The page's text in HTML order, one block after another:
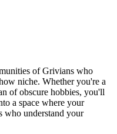
of Grivians who
niche. Whether you're a
of obscure hobbies, you'll
a space where your
who understand your